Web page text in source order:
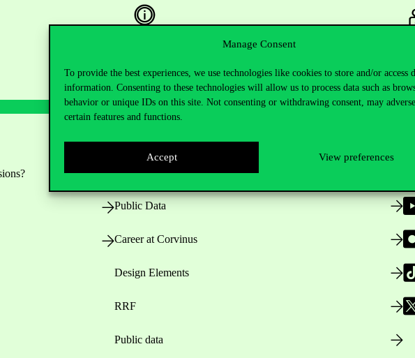
Manage Consent
To provide the best experiences, we use technologies like cookies to store and/or access
information. Consenting to these technologies will allow us to process data such as
behavior or unique IDs on this site. Not consenting or withdrawing consent, may
certain features and functions.
Accept View preferences
Useful information
House Rules
Public Data
Career at Corvinus
Design Elements
RRF
Public data